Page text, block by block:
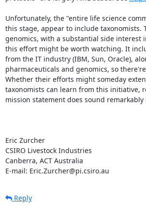
Unfortunately, the "entire life science
this stage, appear to include taxonomists.
genomics, with a substantial side interest
this effort might be worth watching. It
from the IT industry (IBM, Sun, Oracle),
pharmaceuticals and genomics, so
Whether their efforts might someday
taxonomists can learn from this initiative,
mission statement does sound remarkably
Eric Zurcher
CSIRO Livestock Industries
Canberra, ACT Australia
E-mail: Eric.Zurcher@pi.csiro.au
Reply